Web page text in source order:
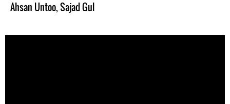
Ahsan Untoo,Sajad Gul